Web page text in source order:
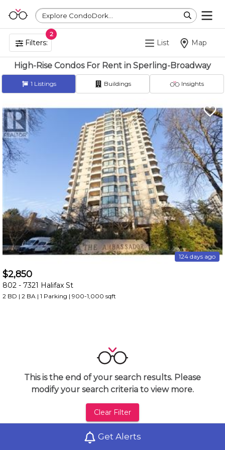
Explore CondoDork...
Filters:
2
List Map
High-Rise Condos For Rent in Sperling-Broadway
Get Alerts
1 Listings Buildings Insights
124 days ago
$2,850
802 - 7321 Halifax St
2 BD | 2 BA | 1 Parking | 900-1,000 sqft
This is the end of your search results. Please
modify your search criteria to view more.
Clear Filter